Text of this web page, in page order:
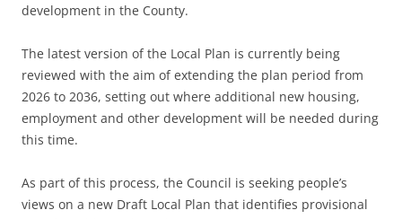
development in the County.
The latest version of the Local Plan is currently being
reviewed with the aim of extending the plan period from
2026 to 2036, setting out where additional new housing,
employment and other development will be needed during
this time.
As part of this process, the Council is seeking people’s
views on a new Draft Local Plan that identifies provisional